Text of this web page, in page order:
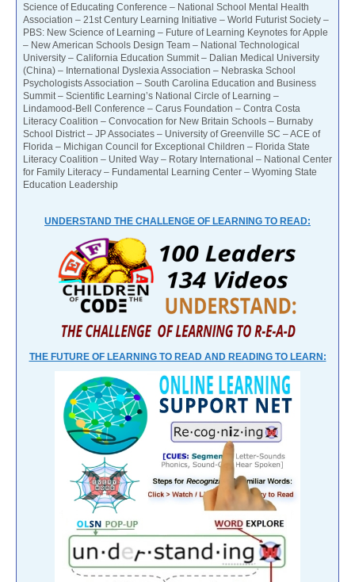
Science of Educating Conference – National School Mental Health
Association – 21st Century Learning Initiative – World Futurist Society –
PBS: New Science of Learning – Future of Learning Keynotes for Apple
– New American Schools Design Team – National Technological
University – California Education Summit – Dalian Medical University
(China) – International Dyslexia Association – Nebraska School
Psychologists Association – South Carolina Education and Business
Summit – Scientific Learning’s National Circle of Learning –
Lindamood-Bell Conference – Carus Foundation – Contra Costa
Literacy Coalition – Convocation for New Britain Schools – Burnaby
School District – JP Associates – University of Greenville SC – ACE of
Florida – Michigan Council for Exceptional Children – Florida State
Literacy Coalition – United Way – Rotary International – National Center
for Family Literacy – Fundamental Learning Center – Wyoming State
Education Leadership
UNDERSTAND THE CHALLENGE OF LEARNING TO READ:
THE FUTURE OF LEARNING TO READ AND READING TO LEARN: